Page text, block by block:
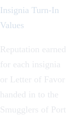
Insignia Turn-In
Values
Reputation earned
for each insignia
or Letter of Favor
handed in to the
Smugglers of Port